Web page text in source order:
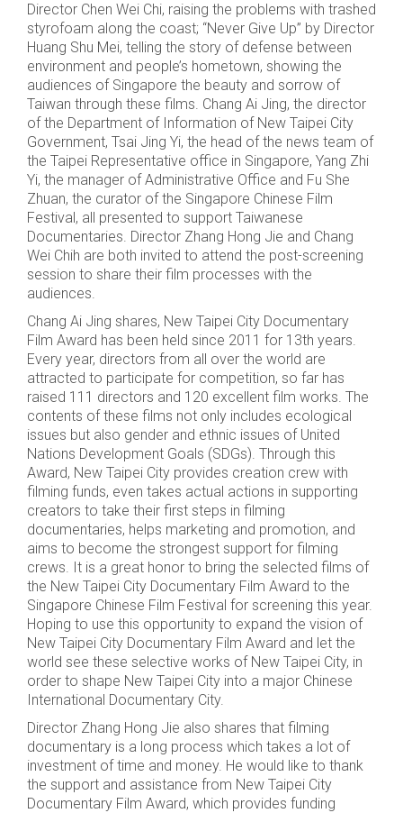
Director Chen Wei Chi, raising the problems with trashed
styrofoam along the coast; “Never Give Up” by Director
Huang Shu Mei, telling the story of defense between
environment and people’s hometown, showing the
audiences of Singapore the beauty and sorrow of
Taiwan through these films. Chang Ai Jing, the director
of the Department of Information of New Taipei City
Government, Tsai Jing Yi, the head of the news team of
the Taipei Representative office in Singapore, Yang Zhi
Yi, the manager of Administrative Office and Fu She
Zhuan, the curator of the Singapore Chinese Film
Festival, all presented to support Taiwanese
Documentaries. Director Zhang Hong Jie and Chang
Wei Chih are both invited to attend the post-screening
session to share their film processes with the
audiences.
Chang Ai Jing shares, New Taipei City Documentary
Film Award has been held since 2011 for 13th years.
Every year, directors from all over the world are
attracted to participate for competition, so far has
raised 111 directors and 120 excellent film works. The
contents of these films not only includes ecological
issues but also gender and ethnic issues of United
Nations Development Goals (SDGs). Through this
Award, New Taipei City provides creation crew with
filming funds, even takes actual actions in supporting
creators to take their first steps in filming
documentaries, helps marketing and promotion, and
aims to become the strongest support for filming
crews. It is a great honor to bring the selected films of
the New Taipei City Documentary Film Award to the
Singapore Chinese Film Festival for screening this year.
Hoping to use this opportunity to expand the vision of
New Taipei City Documentary Film Award and let the
world see these selective works of New Taipei City, in
order to shape New Taipei City into a major Chinese
International Documentary City.
Director Zhang Hong Jie also shares that filming
documentary is a long process which takes a lot of
investment of time and money. He would like to thank
the support and assistance from New Taipei City
Documentary Film Award, which provides funding